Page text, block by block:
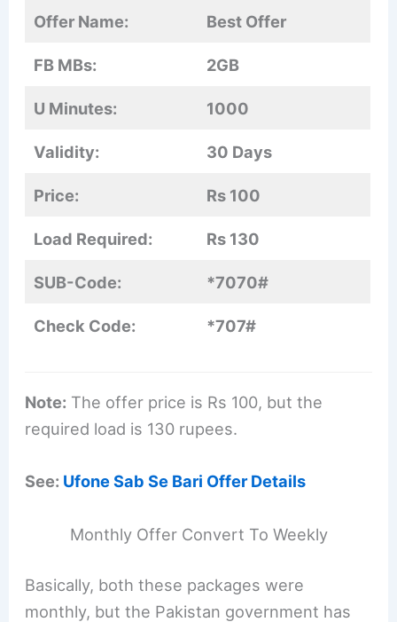
Offer Name: Best Offer
FB MBs: 2GB
U Minutes: 1000
Validity: 30 Days
Price: Rs 100
Load Required: Rs 130
SUB-Code: *7070#
Check Code: *707#
Note: The offer price is Rs 100, but the
required load is 130 rupees.
See: Ufone Sab Se Bari Offer Details
Monthly Offer Convert To Weekly
Basically, both these packages were
monthly, but the Pakistan government has